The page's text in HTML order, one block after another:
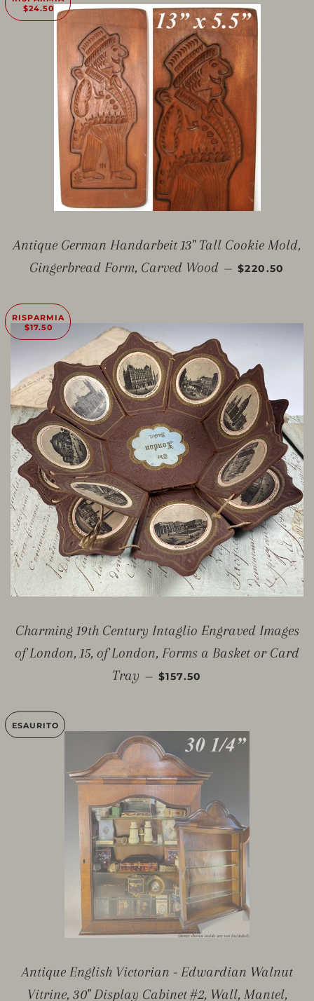
$24.50
Antique German Handarbeit 13" Tall Cookie Mold,
Gingerbread Form, Carved Wood — PREZZO
$220.50
RISPARMIA
$17.50
Charming 19th Century Intaglio Engraved Images
of London, 15, of London, Forms a Basket or Card
Tray — PREZZO SCONTATO
$157.50
ESAURITO
Antique English Victorian - Edwardian Walnut
Vitrine, 30" Display Cabinet #2, Wall, Mantel,